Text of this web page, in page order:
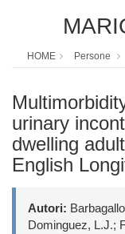
HOME Persone
urinary
dwelling
English
Autori:
Dominguez, L.J.;